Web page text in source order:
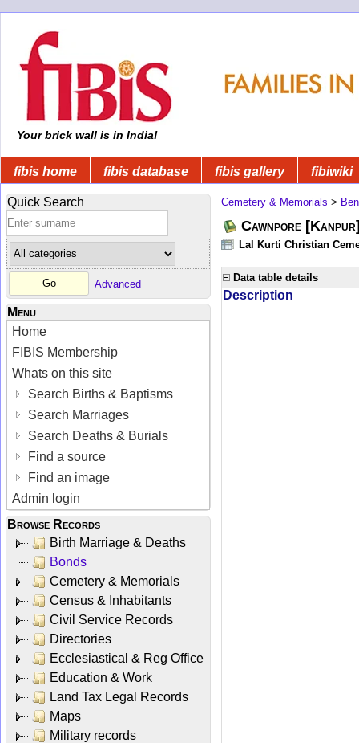
Your brick wall is in India!
fibis home fibis database fibis gallery fibiwiki
Quick Search
Advanced
Menu
Home
FIBIS Membership
Whats on this site
Search Births & Baptisms
Search Marriages
Search Deaths & Burials
Find a source
Find an image
Admin login
Browse Records
Birth Marriage & Deaths
Bonds
Cemetery & Memorials
Census & Inhabitants
Civil Service Records
Directories
Ecclesiastical & Reg Office
Education & Work
Land Tax Legal Records
Maps
Military records
Cemetery & Memorials >
Cawnpore
Lal Kurti Christian
Data table details
Description